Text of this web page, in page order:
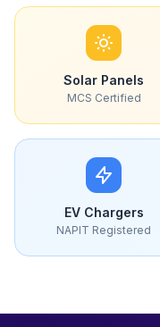
Solar Panels
MCS Certified
EV Chargers
NAPIT Registered